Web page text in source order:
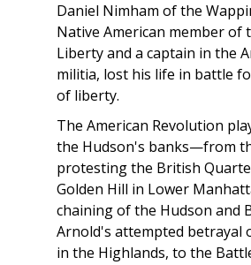
Daniel Nimham of the
Native American member of
Liberty and a captain in the
militia, lost his life in battle
of liberty.
The American Revolution
the Hudson's banks—from
protesting the British
Golden Hill in Lower
chaining of the Hudson and
Arnold's attempted betrayal
in the Highlands, to the